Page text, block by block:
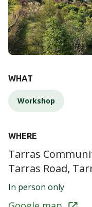
DETAILS
WHAT
Workshop
WHERE
Tarras
Tarras Road,
In person only